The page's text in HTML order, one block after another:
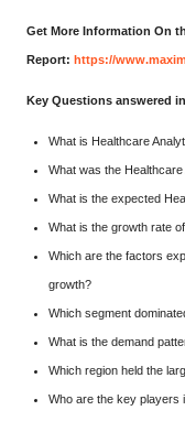
Get More Information On
Report: https://
Key Questions answered
What is Healthcare
What was the
What is the expected
What is the growth rate
Which are the factors
growth?
Which segment
What is the demand
Which region held the
Who are the key players